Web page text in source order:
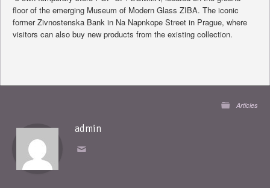
floor of the emerging Museum of Modern Glass ZIBA. The iconic
former Zivnostenska Bank in Na Napnkope Street in Prague, where
visitors can also buy new products from the existing collection.
Articles
admin